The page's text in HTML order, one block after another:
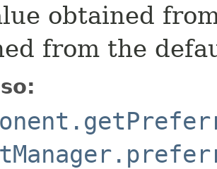
obtained
from the